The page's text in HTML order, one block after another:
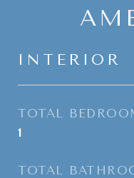
INTERIOR
TOTAL
1
TOTAL